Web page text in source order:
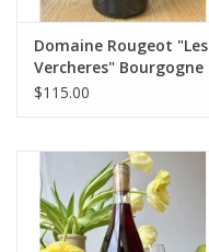
Domaine Rougeot "Les
Vercheres" Bourgogne
Passetoutgrain 1.5L
$115.00